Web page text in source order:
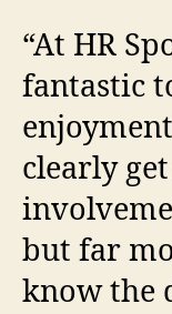
“At HR
fantastic
clearly
but far
know the